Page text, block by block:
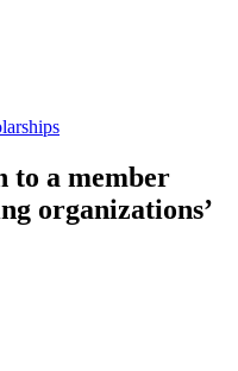
to a member
organizations’